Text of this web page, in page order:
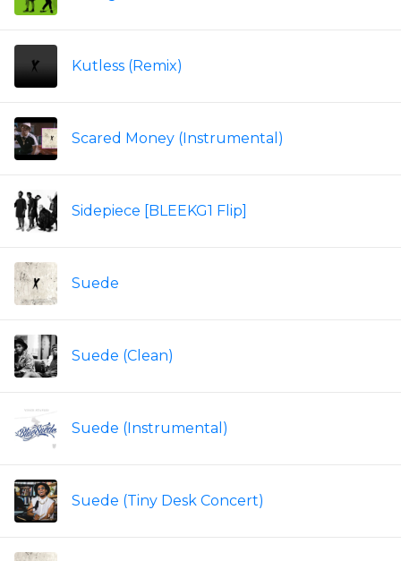
Kutless (Remix)
Scared Money (Instrumental)
Sidepiece [BLEEKG1 Flip]
Suede
Suede (Clean)
Suede (Instrumental)
Suede (Tiny Desk Concert)